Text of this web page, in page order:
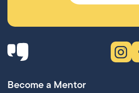
Become a Mentor